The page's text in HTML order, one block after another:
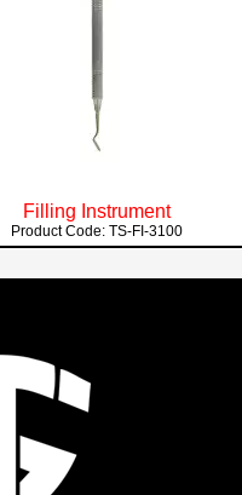
Filling Instrument
Product Code: TS-FI-3100